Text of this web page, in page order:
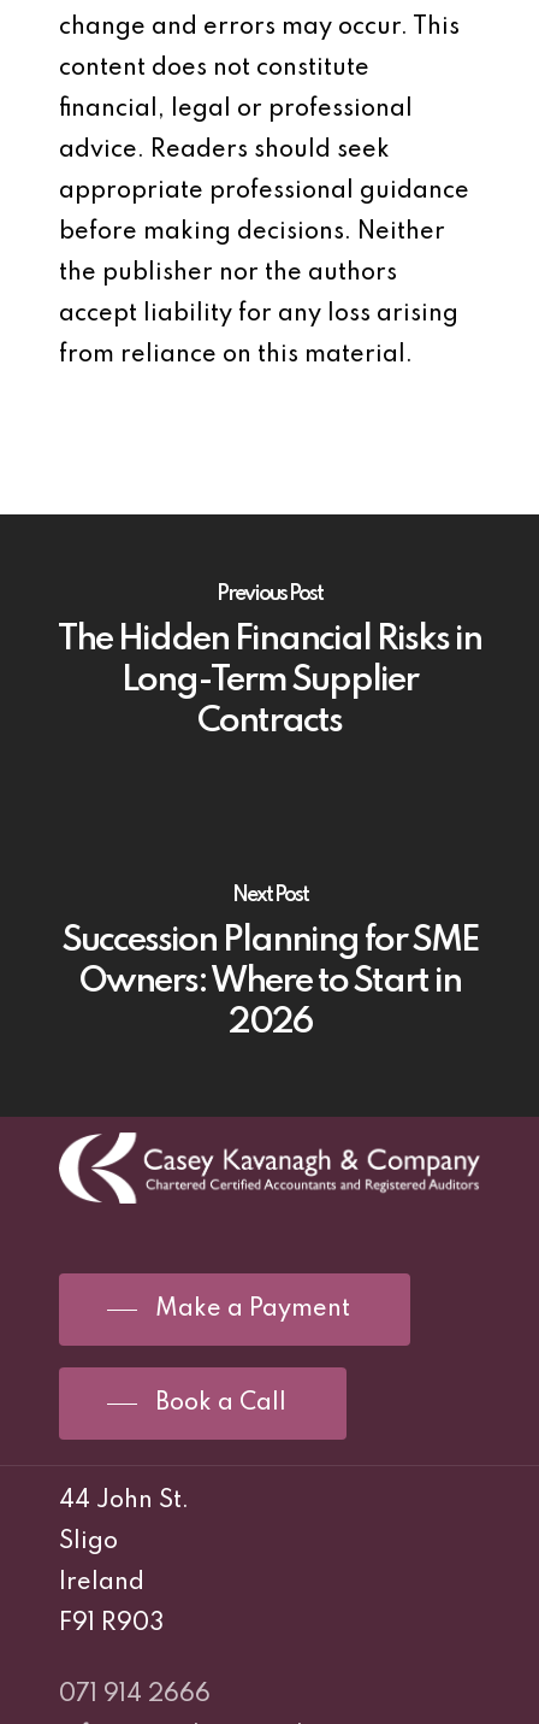
change and errors may occur. This
content does not constitute
financial, legal or professional
advice. Readers should seek
appropriate professional guidance
before making decisions. Neither
the publisher nor the authors
accept liability for any loss arising
from reliance on this material.
Previous Post
The Hidden Financial Risks in
Long-Term Supplier
Contracts
Next Post
Succession Planning for SME
Owners: Where to Start in
2026
Make a Payment
Book a Call
44 John St.
Sligo
Ireland
F91 R903
071 914 2666